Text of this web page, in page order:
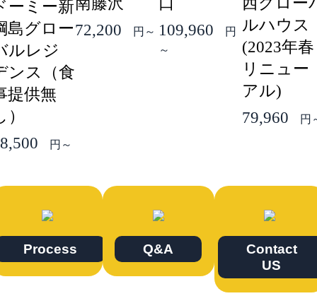
ーミー新
島グロー
ルレジ
ンス（食
提供無
）
円～
72,200
円～ 109,960
円
～
ルハウス
(2023年春
リニュー
アル)
79,960
円
Process Q&A
Contact
US